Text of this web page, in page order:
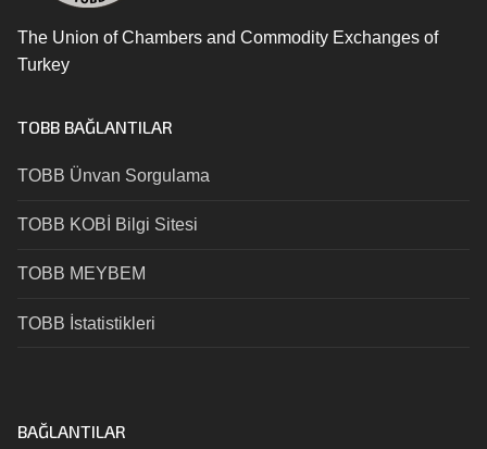
The Union of Chambers and Commodity Exchanges of
Turkey
TOBB BAĞLANTILAR
TOBB Ünvan Sorgulama
TOBB KOBİ Bilgi Sitesi
TOBB MEYBEM
TOBB İstatistikleri
BAĞLANTILAR